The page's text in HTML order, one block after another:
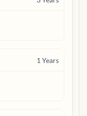
1 Years